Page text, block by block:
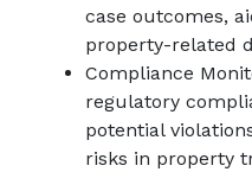
case outcomes,
property-related
Compliance
regulatory
potential
risks in property